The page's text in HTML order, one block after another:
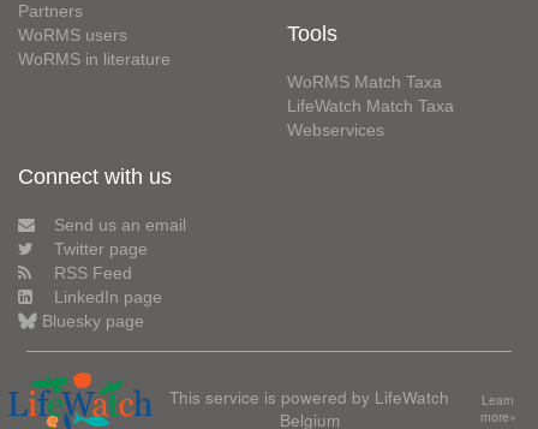
Partners
WoRMS users
WoRMS in literature
Tools
WoRMS Match Taxa
LifeWatch Match Taxa
Webservices
Connect with us
Send us an email
Twitter page
RSS Feed
LinkedIn page
Bluesky page
This service is powered by LifeWatch
Belgium
Learn
more»